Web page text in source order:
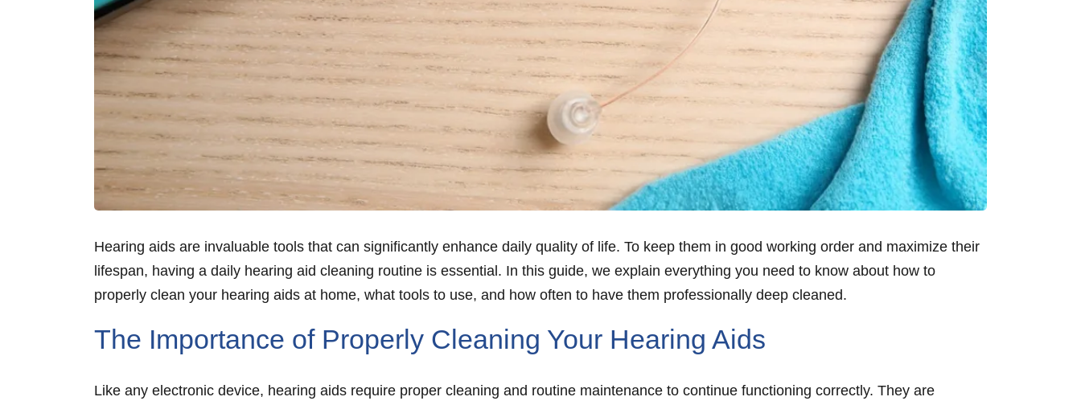
Hearing aids are invaluable tools that can significantly enhance daily quality of life. To keep them in good working order and maximize their
lifespan, having a daily hearing aid cleaning routine is essential. In this guide, we explain everything you need to know about how to
properly clean your hearing aids at home, what tools to use, and how often to have them professionally deep cleaned.
The Importance of Properly Cleaning Your Hearing Aids
Like any electronic device, hearing aids require proper cleaning and routine maintenance to continue functioning correctly. They are